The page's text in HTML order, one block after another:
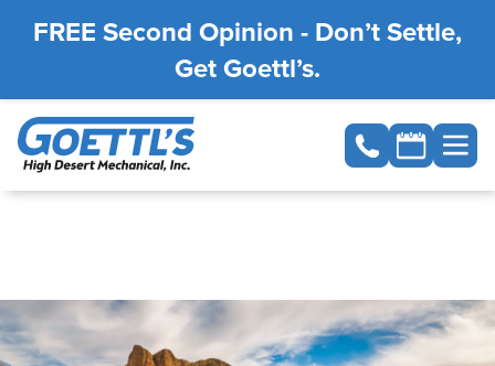
FREE Second Opinion - Don’t Settle,
Get Goettl’s.